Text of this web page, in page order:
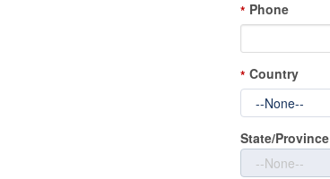
* Phone
* Country
State/Province